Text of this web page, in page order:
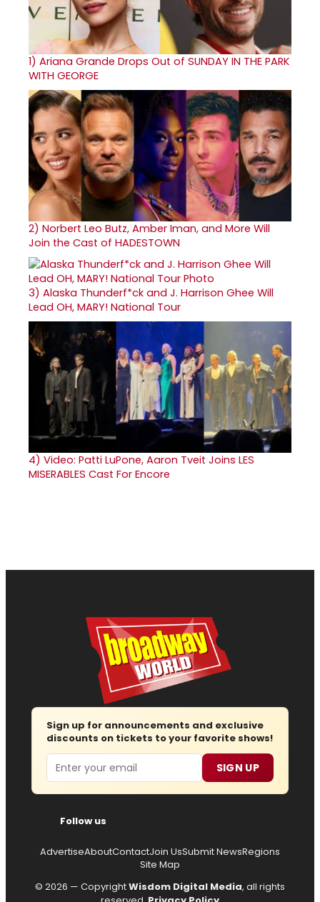
1) Ariana Grande Drops Out of SUNDAY IN THE PARK
WITH GEORGE
2) Norbert Leo Butz, Amber Iman, and More Will
Join the Cast of HADESTOWN
3) Alaska Thunderf*ck and J. Harrison Ghee Will
Lead OH, MARY! National Tour
4) Video: Patti LuPone, Aaron Tveit Joins LES
MISERABLES Cast For Encore
Sign up for announcements and exclusive
discounts on tickets to your favorite shows!
Email SIGN UP
Follow us
AdvertiseAboutContactJoin UsSubmit NewsRegions
Site Map
© 2026 — CopyrightWisdom Digital Media, all rights